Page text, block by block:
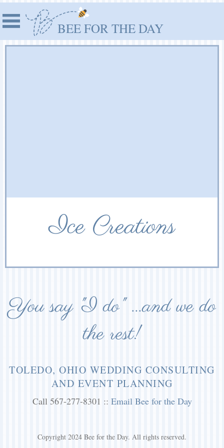
BEE FOR THE DAY
Ice Creations
You say "I do" ...and we do
the rest!
TOLEDO, OHIO WEDDING CONSULTING
AND EVENT PLANNING
Call 567-277-8301 :: Email Bee for the Day
Copyright 2024 Bee for the Day. All rights reserved.